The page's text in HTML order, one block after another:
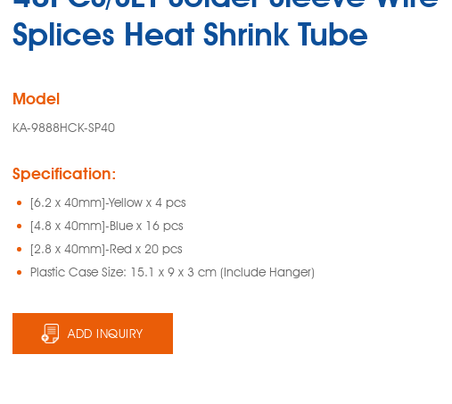
Splices Heat Shrink Tube
Model
KA-9888HCK-SP40
Specification:
[6.2 x 40mm]-Yellow x 4 pcs
[4.8 x 40mm]-Blue x 16 pcs
[2.8 x 40mm]-Red x 20 pcs
Plastic Case Size: 15.1 x 9 x 3 cm (Include Hanger)
ADD INQUIRY